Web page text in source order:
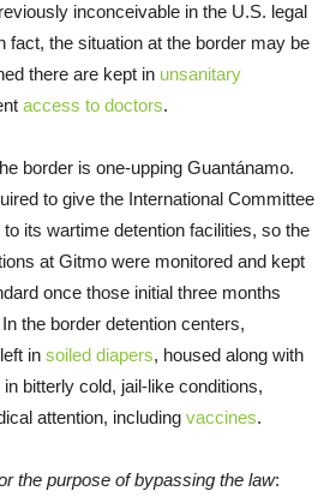
inconceivable in the U.S. legal
the situation at the border may be
there are kept in unsanitary
access to doctors.
border is one-upping Guantánamo.
to give the International Committee
its wartime detention facilities, so the
at Gitmo were monitored and kept
once those initial three months
the border detention centers,
in soiled diapers, housed along with
bitterly cold, jail-like conditions,
attention, including vaccines.
the purpose of bypassing the law: